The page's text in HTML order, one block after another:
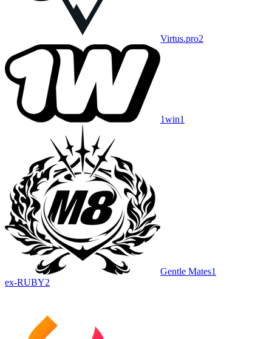
Virtus.pro2
1win1
Gentle Mates1
ex-RUBY2